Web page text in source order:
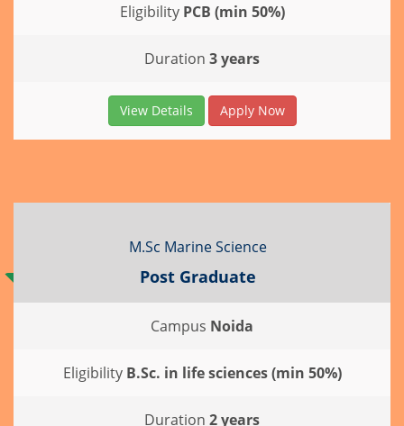
Eligibility PCB (min 50%)
Duration 3 years
View Details Apply Now
M.Sc Marine Science
Post Graduate
Campus Noida
Eligibility B.Sc. in life sciences (min 50%)
Duration 2 years